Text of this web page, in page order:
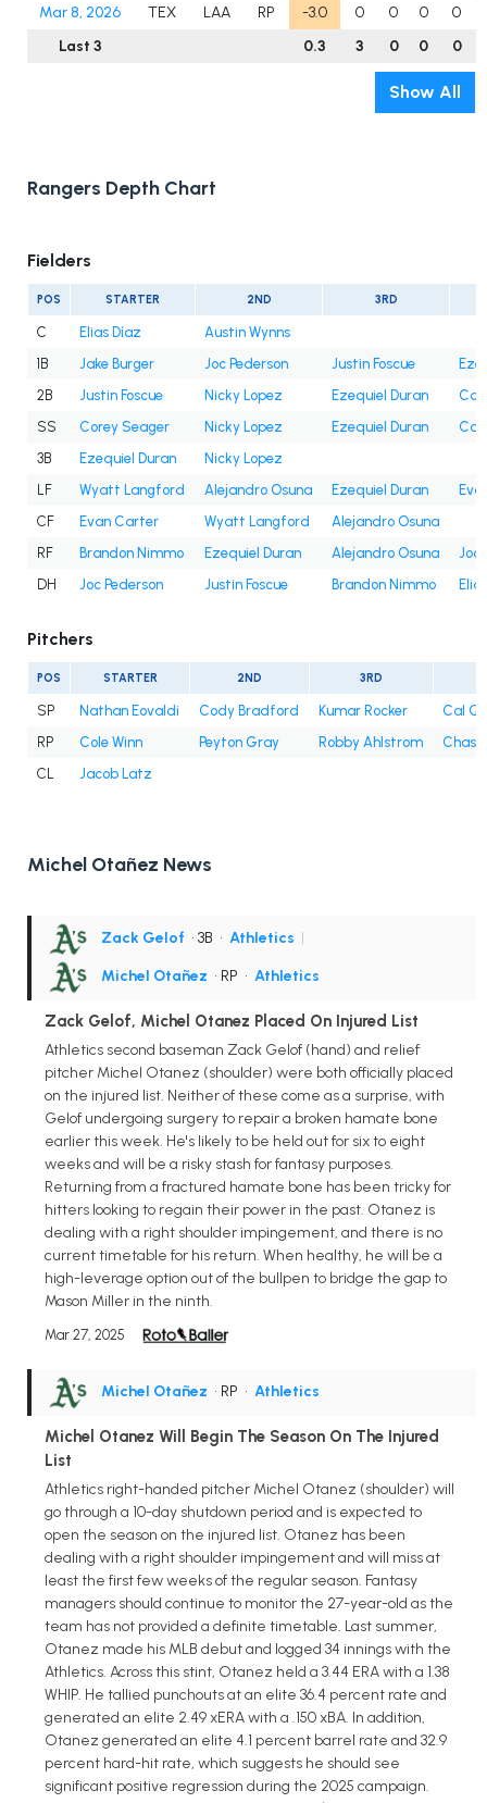
Mar 8, 2026
TEX LAA RP -3.0 0 0 0 0
Last 3
0.3 3 0 0 0
Show All
Rangers Depth Chart
Fielders
POS STARTER 2ND 3RD
C Elias Díaz
Austin Wynns
1B
Jake Burger Joc Pederson Justin Foscue
2B
Justin Foscue Nicky Lopez Ezequiel Duran
SS
Corey Seager Nicky Lopez Ezequiel Duran
3B
Ezequiel Duran
Nicky Lopez
LF
Wyatt Langford Alejandro Osuna Ezequiel Duran
CF
Evan Carter Wyatt Langford
Alejandro Osuna
RF
Brandon Nimmo Ezequiel Duran Alejandro Osuna
Joc
DH
Joc Pederson Justin Foscue Brandon Nimmo
Pitchers
POS STARTER 2ND 3RD
SP Nathan Eovaldi Cody Bradford Kumar Rocker
Cal
RP
Cole Winn Peyton Gray Robby Ahlstrom
CL
Jacob Latz
Michel Otañez News
Zack Gelof • 3B • Athletics |
Michel Otañez • RP • Athletics
Zack Gelof, Michel Otanez Placed On Injured List
Athletics second baseman Zack Gelof (hand) and relief
pitcher Michel Otanez (shoulder) were both officially placed
on the injured list. Neither of these come as a surprise, with
Gelof undergoing surgery to repair a broken hamate bone
earlier this week. He's likely to be held out for six to eight
weeks and will be a risky stash for fantasy purposes.
Returning from a fractured hamate bone has been tricky for
hitters looking to regain their power in the past. Otanez is
dealing with a right shoulder impingement, and there is no
current timetable for his return. When healthy, he will be a
high-leverage option out of the bullpen to bridge the gap to
Mason Miller in the ninth.
Mar 27, 2025
Michel Otañez • RP • Athletics
Michel Otanez Will Begin The Season On The Injured
List
Athletics right-handed pitcher Michel Otanez (shoulder) will
go through a 10-day shutdown period and is expected to
open the season on the injured list. Otanez has been
dealing with a right shoulder impingement and will miss at
least the first few weeks of the regular season. Fantasy
managers should continue to monitor the 27-year-old as the
team has not provided a definite timetable. Last summer,
Otanez made his MLB debut and logged 34 innings with the
Athletics. Across this stint, Otanez held a 3.44 ERA with a 1.38
WHIP. He tallied punchouts at an elite 36.4 percent rate and
generated an elite 2.49 xERA with a .150 xBA. In addition,
Otanez generated an elite 4.1 percent barrel rate and 32.9
percent hard-hit rate, which suggests he should see
significant positive regression during the 2025 campaign.